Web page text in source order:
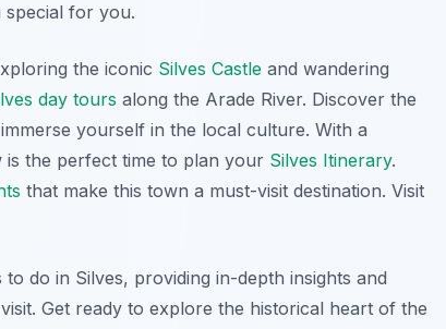
special for you.
the iconic Silves Castle and wandering
day tours along the Arade River. Discover the
yourself in the local culture. With a
the perfect time to plan your Silves Itinerary.
that make this town a must-visit destination. Visit
do in Silves, providing in-depth insights and
Get ready to explore the historical heart of the